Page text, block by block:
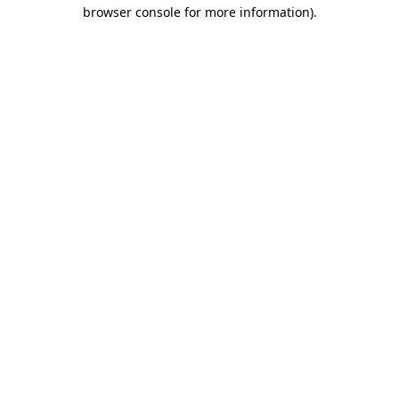
browser console for more information).